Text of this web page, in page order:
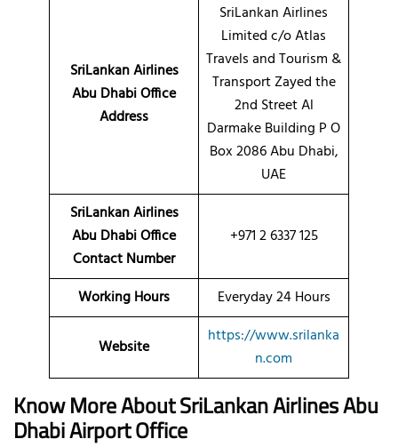
SriLankan Airlines
Abu Dhabi Office
Address
SriLankan Airlines
Limited c/o Atlas
Travels and Tourism &
Transport Zayed the
2nd Street Al
Darmake Building P O
Box 2086 Abu Dhabi,
UAE
SriLankan Airlines
Abu Dhabi Office
Contact Number
+971 2 6337 125
Working Hours Everyday 24 Hours
Website
https://www.srilanka
n.com
Know More About SriLankan AirlinesAbu
Dhabi Airport Office